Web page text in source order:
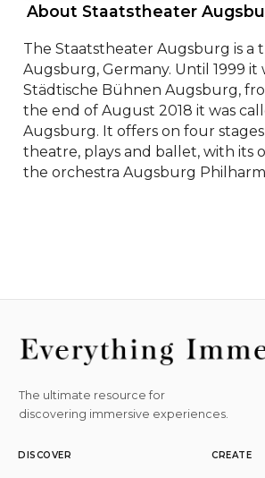
About Staatstheater
The Staatstheater Augsburg is a
Augsburg, Germany. Until 1999 it
Städtische Bühnen Augsburg,
the end of August 2018 it was
Augsburg. It offers on four stages
theatre, plays and ballet, with its
the orchestra Augsburg
The ultimate resource for
discovering immersive experiences.
DISCOVER CREATE